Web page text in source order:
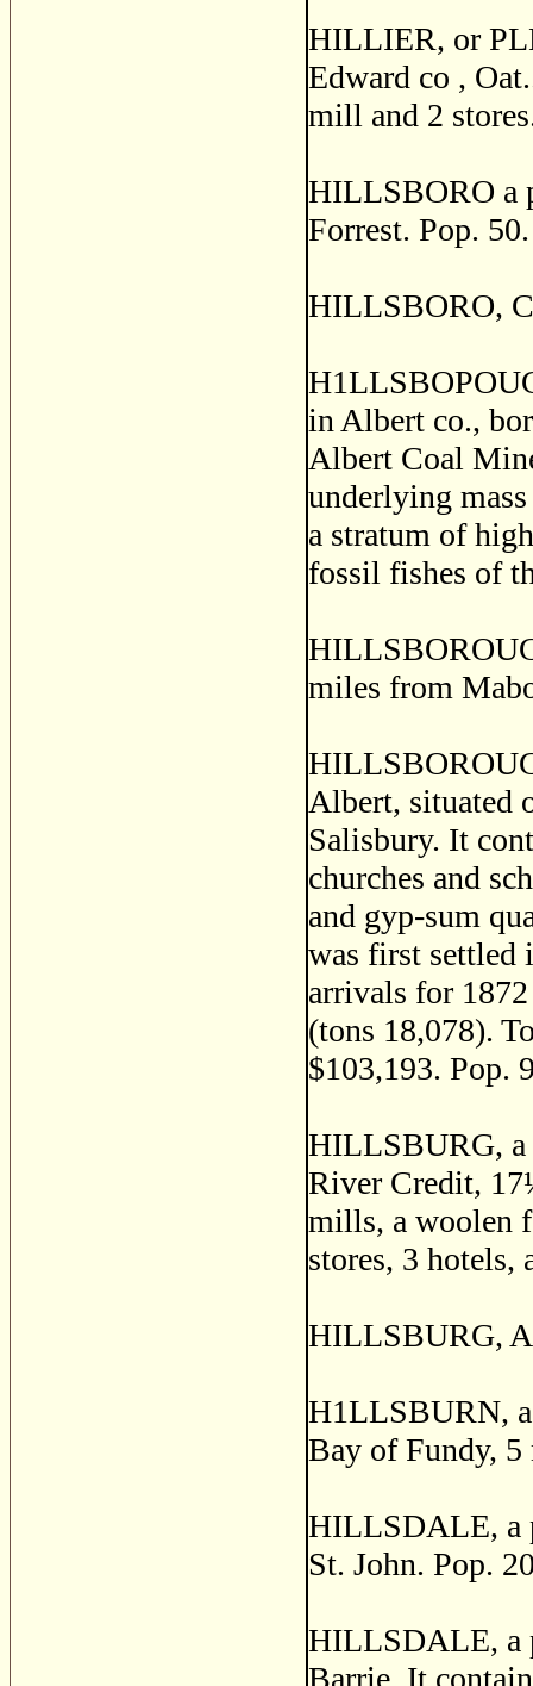
HILLIER, or
Edward co ,
mill and 2
HILLSBORO a
Forrest. Pop. 50.
HILLSBORO,
in Albert co.,
Albert Coal
underlying
a stratum of
fossil fishes of
miles from
Albert, situated
Salisbury. It
churches and
and gyp-sum
was first settled
arrivals for
(tons 18,078).
$103,193. Pop.
HILLSBURG, a
River Credit, 17
mills, a woolen
stores, 3 hotels,
HILLSBURG,
H1LLSBURN,
Bay of Fundy,
HILLSDALE, a
St. John. Pop.
HILLSDALE, a